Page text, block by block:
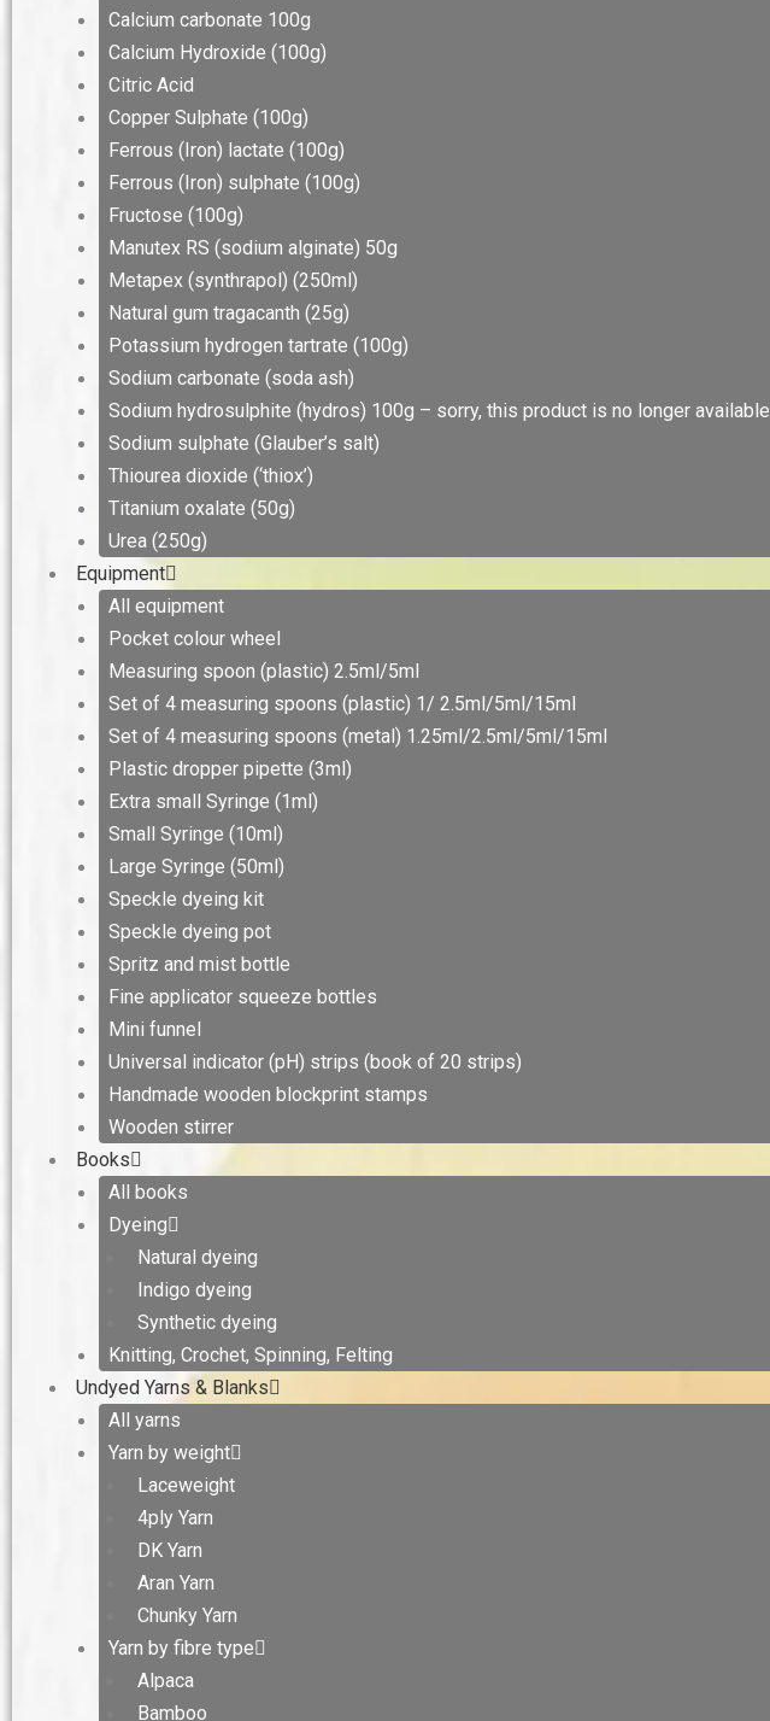
Calcium carbonate 100g
Calcium Hydroxide (100g)
Citric Acid
Copper Sulphate (100g)
Ferrous (Iron) lactate (100g)
Ferrous (Iron) sulphate (100g)
Fructose (100g)
Manutex RS (sodium alginate) 50g
Metapex (synthrapol) (250ml)
Natural gum tragacanth (25g)
Potassium hydrogen tartrate (100g)
Sodium carbonate (soda ash)
Sodium hydrosulphite (hydros) 100g – sorry, this product is no longer available
Sodium sulphate (Glauber’s salt)
Thiourea dioxide (‘thiox’)
Titanium oxalate (50g)
Urea (250g)
Equipment
All equipment
Pocket colour wheel
Measuring spoon (plastic) 2.5ml/5ml
Set of 4 measuring spoons (plastic) 1/ 2.5ml/5ml/15ml
Set of 4 measuring spoons (metal) 1.25ml/2.5ml/5ml/15ml
Plastic dropper pipette (3ml)
Extra small Syringe (1ml)
Small Syringe (10ml)
Large Syringe (50ml)
Speckle dyeing kit
Speckle dyeing pot
Spritz and mist bottle
Fine applicator squeeze bottles
Mini funnel
Universal indicator (pH) strips (book of 20 strips)
Handmade wooden blockprint stamps
Wooden stirrer
Books
All books
Dyeing
Natural dyeing
Indigo dyeing
Synthetic dyeing
Knitting, Crochet, Spinning, Felting
Undyed Yarns & Blanks
All yarns
Yarn by weight
Laceweight
4ply Yarn
DK Yarn
Aran Yarn
Chunky Yarn
Yarn by fibre type
Alpaca
Bamboo